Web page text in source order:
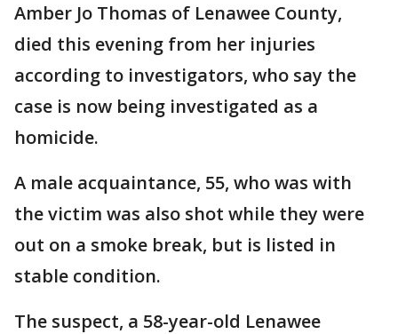
Amber Jo Thomas of Lenawee County,
died this evening from her injuries
according to investigators, who say the
case is now being investigated as a
homicide.
A male acquaintance, 55, who was with
the victim was also shot while they were
out on a smoke break, but is listed in
stable condition.
The suspect, a 58-year-old Lenawee